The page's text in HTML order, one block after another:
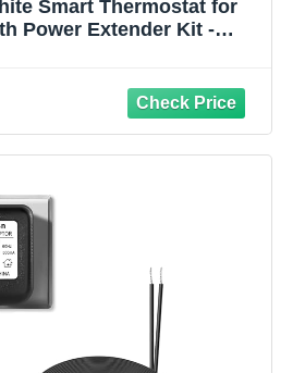
Smart Thermostat for
Power Extender Kit -